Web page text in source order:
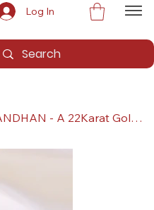
Log In
Gandevikar (Chikuwadi)'s : BANDHAN - A 22Karat Gold Ring